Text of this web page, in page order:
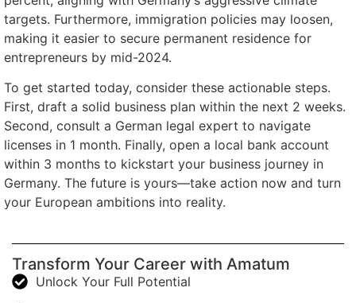
targets. Furthermore, immigration policies may loosen,
making it easier to secure permanent residence for
entrepreneurs by mid-2024.
To get started today, consider these actionable steps.
First, draft a solid business plan within the next 2 weeks.
Second, consult a German legal expert to navigate
licenses in 1 month. Finally, open a local bank account
within 3 months to kickstart your business journey in
Germany. The future is yours—take action now and turn
your European ambitions into reality.
Transform Your Career with Amatum
Unlock Your Full Potential